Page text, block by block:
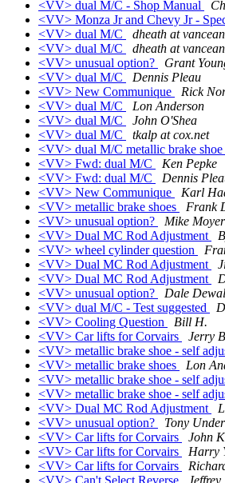
<VV> dual M/C - Shop Manual
<VV> Monza Jr and Chevy Jr -
<VV> dual M/C
dheath at
<VV> dual M/C
dheath at
<VV> unusual option?
Grant
<VV> dual M/C
Dennis Pleau
<VV> New Communique
Rick
<VV> dual M/C
Lon Anderson
<VV> dual M/C
John O'Shea
<VV> dual M/C
tkalp at cox.net
<VV> dual M/C metallic brake shoe
<VV> Fwd: dual M/C
Ken Pepke
<VV> Fwd: dual M/C
Dennis
<VV> New Communique
Karl
<VV> metallic brake shoes
Frank
<VV> unusual option?
Mike Moyer
<VV> Dual MC Rod Adjustment
<VV> wheel cylinder question
<VV> Dual MC Rod Adjustment
<VV> Dual MC Rod Adjustment
<VV> unusual option?
Dale
<VV> dual M/C - Test suggested
<VV> Cooling Question
Bill H.
<VV> Car lifts for Corvairs
Jerry
<VV> metallic brake shoe - self
<VV> metallic brake shoes
Lon
<VV> metallic brake shoe - self
<VV> metallic brake shoe - self
<VV> Dual MC Rod Adjustment
<VV> unusual option?
Tony
<VV> Car lifts for Corvairs
John
<VV> Car lifts for Corvairs
Harry
<VV> Car lifts for Corvairs